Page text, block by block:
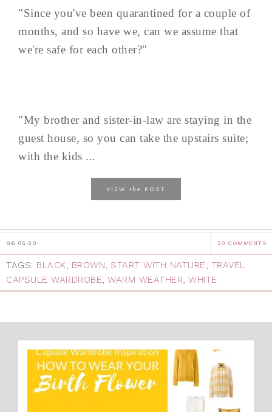
"Since you've been quarantined for a couple of
months, and so have we, can we assume that
we're safe for each other?"
"My brother and sister-in-law are staying in the
guest house, so you can take the upstairs suite;
with the kids ...
VIEW the POST
06.05.20 20 COMMENTS
TAGS: BLACK, BROWN, START WITH NATURE, TRAVEL
CAPSULE WARDROBE, WARM WEATHER, WHITE